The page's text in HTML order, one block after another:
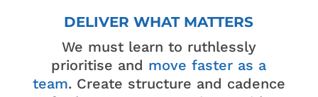
DELIVER WHAT MATTERS
We must learn to ruthlessly
prioritise and move faster as a
team. Create structure and cadence